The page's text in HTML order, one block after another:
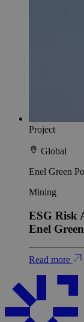
Project
Global
Enel Green
Mining
ESG Risk
Enel
Read more